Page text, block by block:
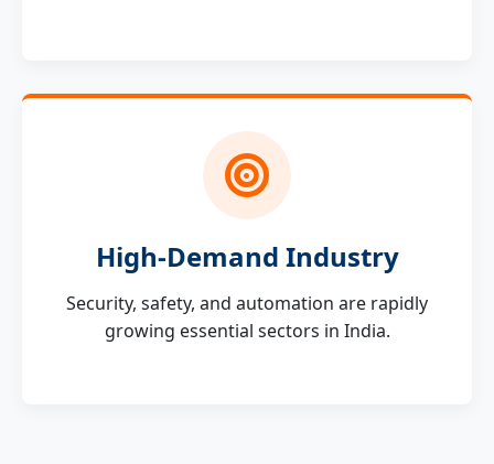
High-Demand Industry
Security, safety, and automation are rapidly
growing essential sectors in India.